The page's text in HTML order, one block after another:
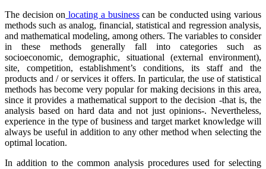
The decision on locating a businesscan be conducted using various
methods such as analog, financial, statistical and regression analysis,
and mathematical modeling, among others. The variables to consider
in these methods generally fall into categories such as
socioeconomic, demographic, situational (external environment),
site, competition, establishment’s conditions, its staff and the
products and / or services it offers. In particular, the use of statistical
methods has become very popular for making decisions in this area,
since it provides a mathematical support to the decision -that is, the
analysis based on hard data and not just opinions-. Nevertheless,
experience in the type of business and target market knowledge will
always be useful in addition to any other method when selecting the
optimal location.
In addition to the common analysis procedures used for selecting